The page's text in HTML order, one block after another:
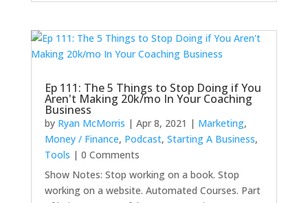
Ep 111: The 5 Things to Stop Doing if You
Aren't Making 20k/mo In Your Coaching
Business
by Ryan McMorris | Apr 8, 2021 | Marketing,
Money / Finance, Podcast, Starting A Business,
Tools | 0 Comments
Show Notes: Stop working on a book. Stop
working on a website. Automated Courses. Part